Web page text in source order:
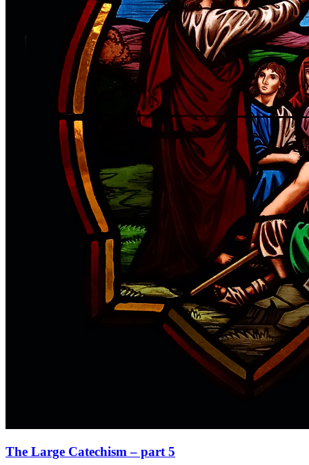
The Large Catechism – part 5